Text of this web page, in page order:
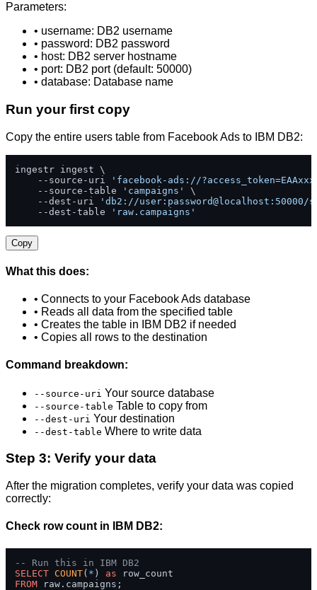
Parameters:
• username: DB2 username
• password: DB2 password
• host: DB2 server hostname
• port: DB2 port (default: 50000)
• database: Database name
Run your first copy
Copy the entire users table from Facebook Ads to IBM DB2:
ingestr ingest \
    --source-uri
'facebook-ads://
    --source-table
'campaigns'
\
    --dest-uri
'db2://user:password@localhost:50000/
    --dest-table
'raw.campaigns'
Copy
What this does:
• Connects to your Facebook Ads database
• Reads all data from the specified table
• Creates the table in IBM DB2 if needed
• Copies all rows to the destination
Command breakdown:
--source-uri Your source database
--source-table Table to copy from
--dest-uri Your destination
--dest-table Where to write data
Step 3: Verify your data
After the migration completes, verify your data was copied
correctly:
Check row count in IBM DB2:
-- Run this in IBM DB2
SELECT COUNT( * ) as
FROM raw.campaigns;